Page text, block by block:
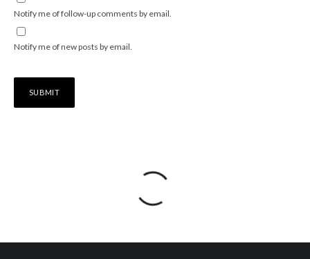
Notify me of follow-up comments by email.
Notify me of new posts by email.